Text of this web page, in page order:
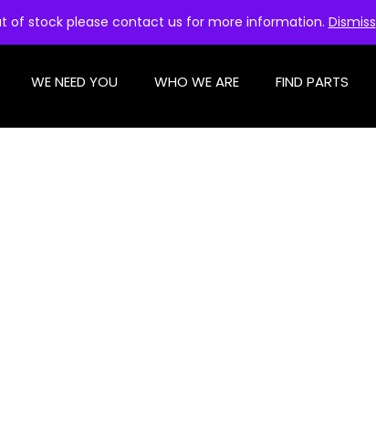
of stock please contact us for more information. Dismiss
WE NEED YOU WHO WE ARE FIND PARTS